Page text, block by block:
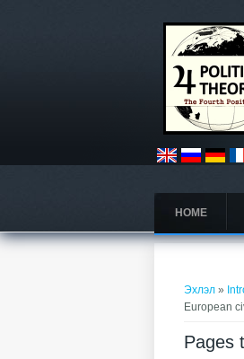
HOME
Эхлэл »
European
Pages